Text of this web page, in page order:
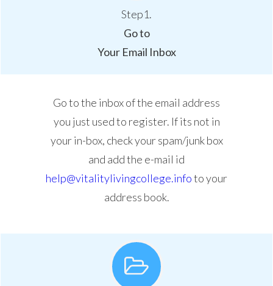
Step1.
Go to
Your Email Inbox
Go to the inbox of the email address
you just used to register. If its not in
your in-box, check your spam/junk box
and add the e-mail id
help@vitalitylivingcollege.infoto your
address book.